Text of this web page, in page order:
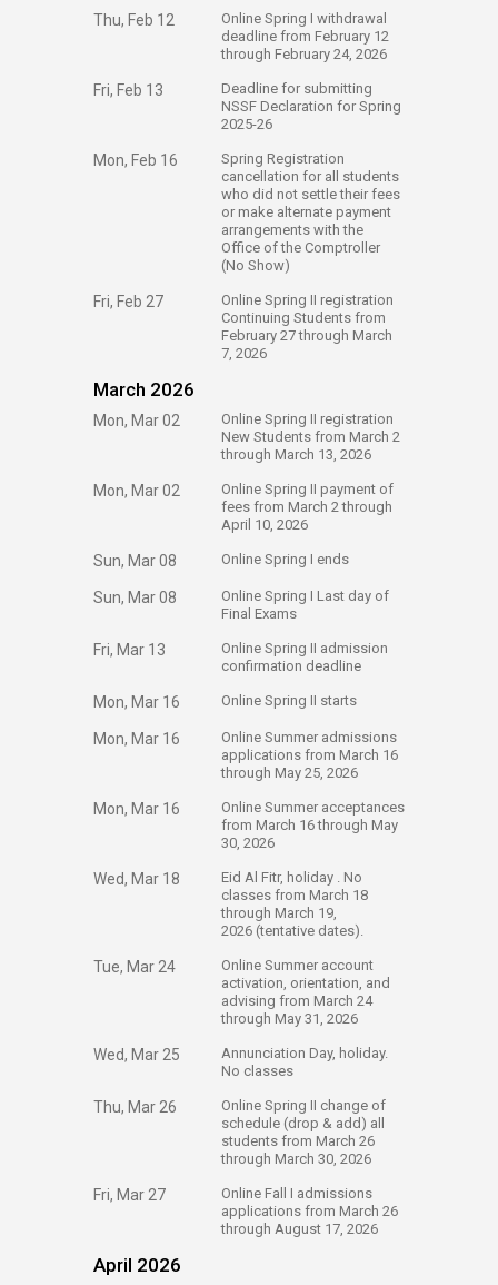
Thu, Feb 12
​Online Spring I withdrawal
deadline from February 12
through February 24, 2026
Fri, Feb 13
​Deadline for submitting
NSSF Declaration for Spring
2025-26
Mon, Feb 16
​Spring Registration
cancellation for all students
who did not settle their fees
or make alternate payment
arrangements with the
Office of the Comptroller
(No Show)
Fri, Feb 27
​Online Spring II registration
Continuing Students from
February 27 through March
7, 2026
March 2026
Mon, Mar 02
​Online Spring II registration
New Students from March 2
through March 13, 2026
Mon, Mar 02
​Online Spring II payment of
fees from March 2 through
April 10, 2026
Sun, Mar 08 ​Online Spring I ends
Sun, Mar 08
​Online Spring I Last day of
Final Exams
Fri, Mar 13
​Online Spring II admission
confirmation deadline
Mon, Mar 16 ​Online Spring II starts
Mon, Mar 16
​Online Summer admissions
applications from March 16
through May 25, 2026
Mon, Mar 16
​Online Summer acceptances
from March 16 through May
30, 2026
Wed, Mar 18
​Eid Al Fitr, holiday . No
classes from March 18
through March 19,
2026 (tentative dates).
Tue, Mar 24
​Online Summer account
activation, orientation, and
advising from March 24
through May 31, 2026
Wed, Mar 25
​Annunciation Day, holiday.
No classes
Thu, Mar 26
​Online Spring II change of
schedule (drop & add) all
students from March 26
through March 30, 2026
Fri, Mar 27
​Online Fall I admissions
applications from March 26
through August 17, 2026​​
April 2026